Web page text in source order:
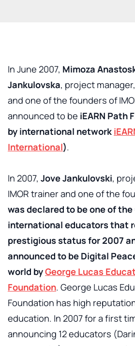
In June 2007, Mimoza
Jankulovska, project
and one of the founders of
announced to be iEARN Path
by international network
International).
In 2007, Jove Jankulovski,
IMOR trainer and one of the
was declared to be one of the
international educators that
prestigious status for 2007
announced to be Digital
world byGeorge Lucas
Foundation. George Lucas
Foundation has high
education. In 2007 for a first
announcing 12 educators